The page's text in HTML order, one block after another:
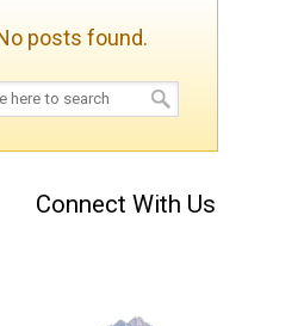
posts found.
Connect With Us